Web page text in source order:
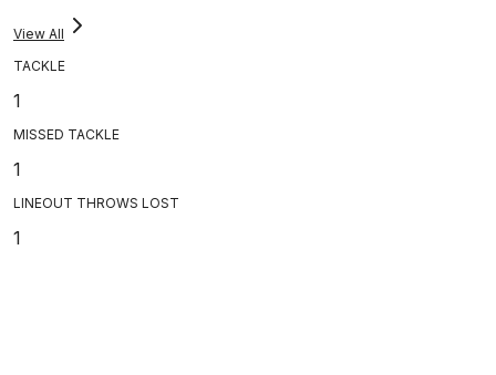
View All
TACKLE
1
MISSED TACKLE
1
LINEOUT THROWS LOST
1